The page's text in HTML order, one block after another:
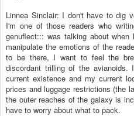
Linnea Sinclair: I don't have to dig
I'm one of those readers who
genuflect::: was talking about
manipulate the emotions of the
to be there, I want to feel the
discordant trilling of the
current existence and my current
prices and luggage restrictions (the
the outer reaches of the galaxy is
have to worry about what to pack.